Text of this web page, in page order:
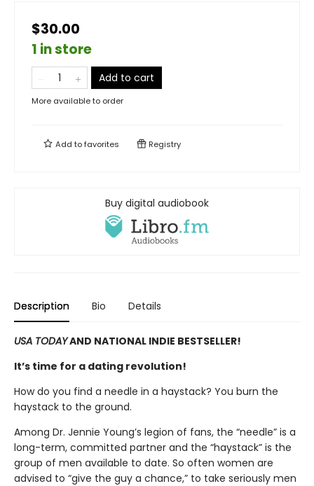
$30.00
1 in store
Add to cart
More available to order
Add tofavorites Registry
Buy digital audiobook
Description Bio Details
USA TODAYAND NATIONAL INDIE BESTSELLER!
It’s time for a dating revolution!
How do you find a needle in a haystack? You burn the
haystack to the ground.
Among Dr. Jennie Young’s legion of fans, the “needle” is a
long-term, committed partner and the “haystack” is the
group of men available to date. So often women are
advised to “give the guy a chance,” to take seriously men